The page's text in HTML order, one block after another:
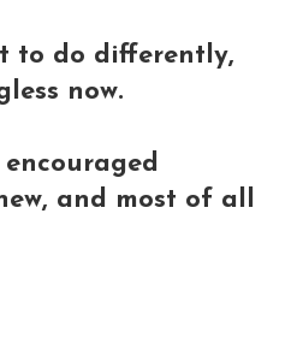
to do differently,
now.
and most of all